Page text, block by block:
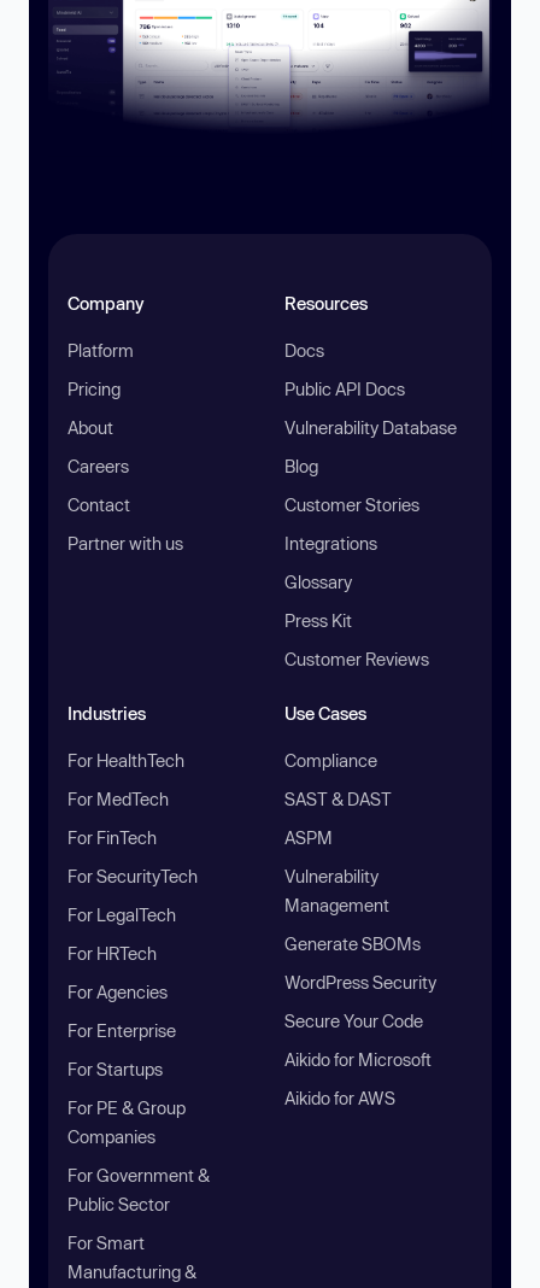
Company
Platform
Pricing
About
Careers
Contact
Partner with us
Resources
Docs
Public API Docs
Vulnerability Database
Blog
Customer Stories
Integrations
Glossary
Press Kit
Customer Reviews
Industries
For HealthTech
For MedTech
For FinTech
For SecurityTech
For LegalTech
For HRTech
For Agencies
For Enterprise
For Startups
For PE & Group
Companies
For Government &
Public Sector
For Smart
Manufacturing &
Use Cases
Compliance
SAST & DAST
ASPM
Vulnerability
Management
Generate SBOMs
WordPress Security
Secure Your Code
Aikido for Microsoft
Aikido for AWS